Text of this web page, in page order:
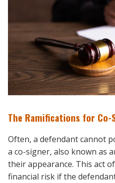
The Ramifications for Co-
Often, a defendant cannot
a co-signer, also known as
their appearance. This act
financial risk if the